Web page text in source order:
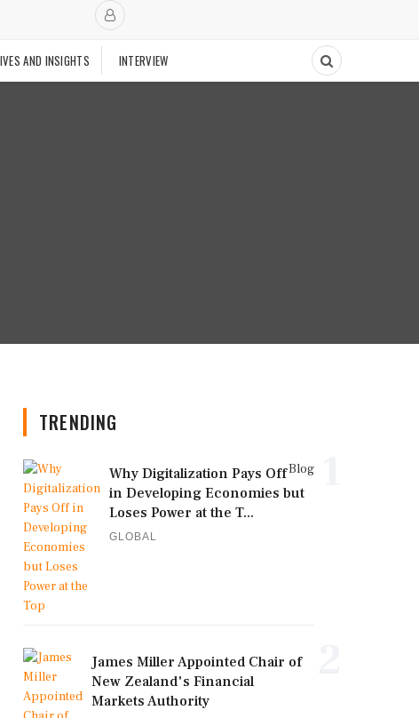
AND INSIGHTS INTERVIEW
TRENDING
Blog
Why Digitalization Pays Off
in Developing Economies but
Loses Power at the T...
GLOBAL
James Miller Appointed Chair of
New Zealand's Financial
Markets Authority